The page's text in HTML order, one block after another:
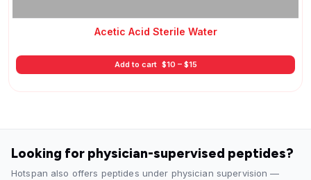
Acetic Acid Sterile Water
Add to cart $10 – $15Price
range:
Looking for physician-supervised peptides?
Hotspan also offers peptides under physician supervision —